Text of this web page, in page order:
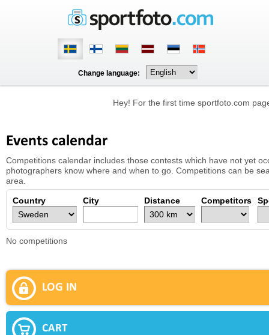
Change language:
Hey! For the first time sportfoto.com
Events calendar
Competitions calendar includes those contests which have not yet
photographers know where and when to go. Competitions can be
area.
Country City Distance Competitors
No competitions
LOG IN
CART